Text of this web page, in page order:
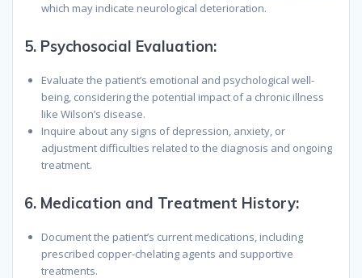
which may indicate neurological deterioration.
5. Psychosocial Evaluation:
Evaluate the patient’s emotional and psychological well-
being, considering the potential impact of a chronic illness
like Wilson’s disease.
Inquire about any signs of depression, anxiety, or
adjustment difficulties related to the diagnosis and ongoing
treatment.
6. Medication and Treatment History:
Document the patient’s current medications, including
prescribed copper-chelating agents and supportive
treatments.